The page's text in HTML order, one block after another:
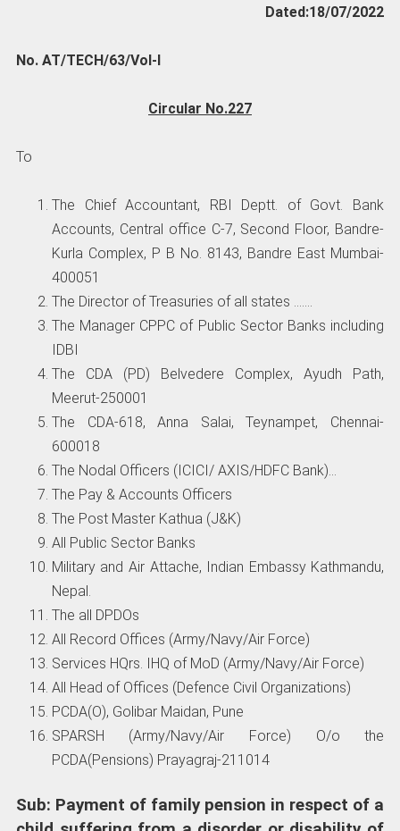
Dated:18/07/2022
No. AT/TECH/63/Vol-I
Circular No.227
To
The Chief Accountant, RBI Deptt. of Govt. Bank
Accounts, Central office C-7, Second Floor, Bandre-
Kurla Complex, P B No. 8143, Bandre East Mumbai-
400051
The Director of Treasuries of all states …….
The Manager CPPC of Public Sector Banks including
IDBI
The CDA (PD) Belvedere Complex, Ayudh Path,
Meerut-250001
The CDA-618, Anna Salai, Teynampet, Chennai-
600018
The Nodal Officers (ICICI/ AXIS/HDFC Bank)…
The Pay & Accounts Officers
The Post Master Kathua (J&K)
All Public Sector Banks
Military and Air Attache, Indian Embassy Kathmandu,
Nepal.
The all DPDOs
All Record Offices (Army/Navy/Air Force)
Services HQrs. IHQ of MoD (Army/Navy/Air Force)
All Head of Offices (Defence Civil Organizations)
PCDA(O), Golibar Maidan, Pune
SPARSH (Army/Navy/Air Force) O/o the
PCDA(Pensions) Prayagraj-211014
Sub: Payment of family pension in respect of a